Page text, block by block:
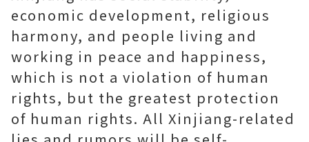
economic development, religious
harmony, and people living and
working in peace and happiness,
which is not a violation of human
rights, but the greatest protection
of human rights. All Xinjiang-related